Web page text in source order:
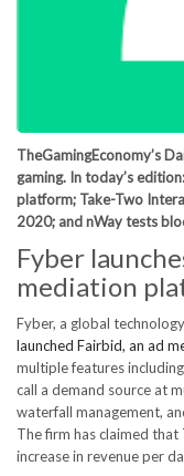
TheGamingEconomy’s
gaming. In today’s
platform; Take-Two
2020; and nWay tests
Fyber
mediation
Fyber, a global
launched Fairbid, an ad
multiple features
call a demand source at
waterfall management,
The firm has claimed
increase in revenue per